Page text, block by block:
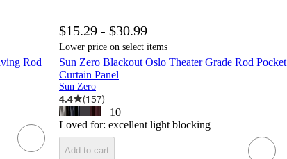
Rod
$15.29 - $30.99
Lower price on select items
Sun Zero Blackout Oslo Theater Grade Rod Pocket
Curtain Panel
Sun Zero
4.4 (157)
+ 10
Loved for: excellent light blocking
Add to cart